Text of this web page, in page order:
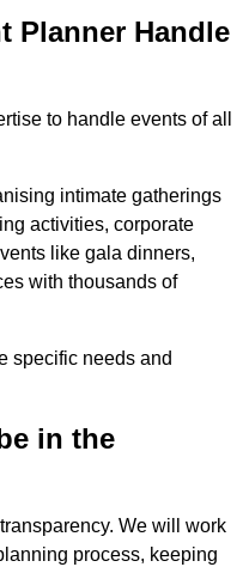
Planner Handle
to handle events of all
intimate gatherings
activities, corporate
like gala dinners,
with thousands of
specific needs and
in the
We will work
process, keeping